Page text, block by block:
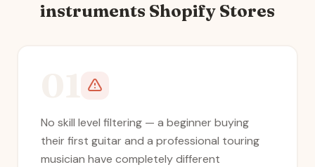
instruments Shopify Stores
No skill level filtering — a beginner buying
their first guitar and a professional touring
musician have completely different